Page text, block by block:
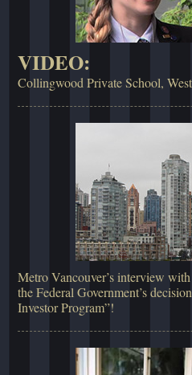
VIDEO:
Collingwood Private School,
Metro Vancouver’s interview
the Federal Government’s
Investor Program”!